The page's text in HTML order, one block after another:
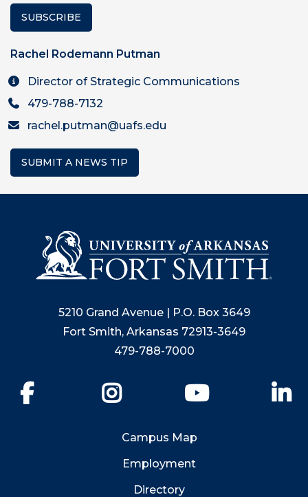
SUBSCRIBE
Rachel Rodemann Putman
Director of Strategic Communications
479-788-7132
rachel.putman@uafs.edu
SUBMIT A NEWS TIP
5210 Grand Avenue | P.O. Box 3649
Fort Smith, Arkansas 72913-3649
479-788-7000
YouTube
Campus Map
Employment
Directory